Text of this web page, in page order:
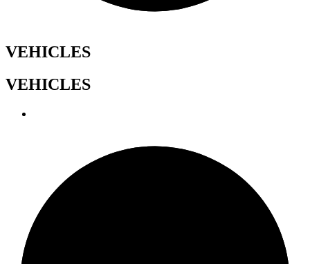
VEHICLES
VEHICLES